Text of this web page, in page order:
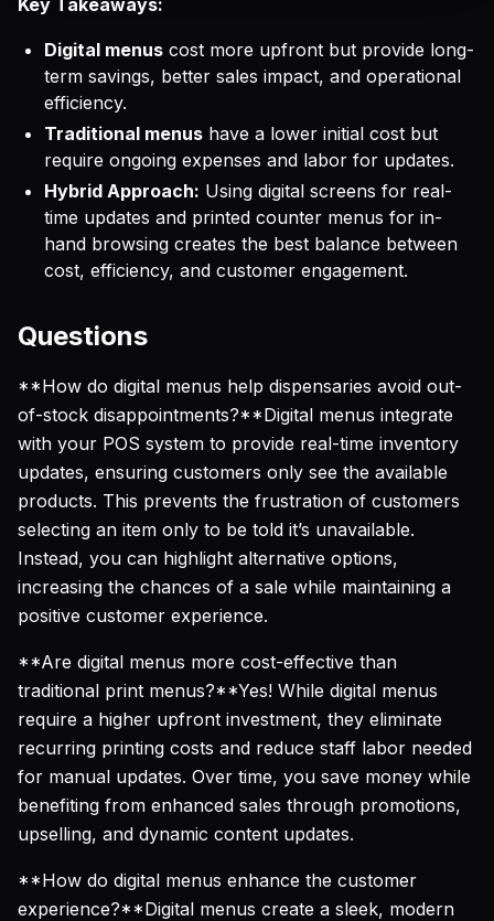
Key Takeaways:
Digital menus cost more upfront but provide long-
term savings, better sales impact, and operational
efficiency.
Traditional menus have a lower initial cost but
require ongoing expenses and labor for updates.
Hybrid Approach: Using digital screens for real-
time updates and printed counter menus for in-
hand browsing creates the best balance between
cost, efficiency, and customer engagement.
Questions
**How do digital menus help dispensaries avoid out-
of-stock disappointments?**Digital menus integrate
with your POS system to provide real-time inventory
updates, ensuring customers only see the available
products. This prevents the frustration of customers
selecting an item only to be told it’s unavailable.
Instead, you can highlight alternative options,
increasing the chances of a sale while maintaining a
positive customer experience.
**Are digital menus more cost-effective than
traditional print menus?**Yes! While digital menus
require a higher upfront investment, they eliminate
recurring printing costs and reduce staff labor needed
for manual updates. Over time, you save money while
benefiting from enhanced sales through promotions,
upselling, and dynamic content updates.
**How do digital menus enhance the customer
experience?**Digital menus create a sleek, modern